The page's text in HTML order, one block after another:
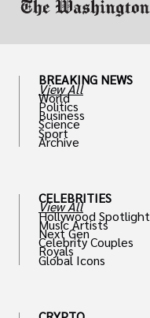
BREAKING NEWS
View All
World
Politics
Business
Science
Sport
Archive
CELEBRITIES
View All
Hollywood Spotlight
Music Artists
Next Gen
Celebrity Couples
Royals
Global Icons